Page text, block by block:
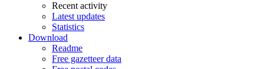
Recent activity
Latest updates
Statistics
Download
Readme
Free gazetteer data